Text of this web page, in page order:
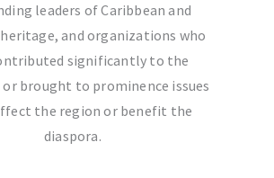
leaders of Caribbean and
and organizations who
significantly to the
or brought to prominence issues
the region or benefit the
diaspora.